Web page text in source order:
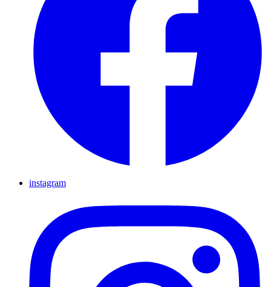
instagram